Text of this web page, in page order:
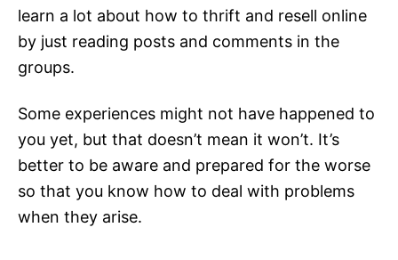
learn a lot about how to thrift and resell online
by just reading posts and comments in the
groups.
Some experiences might not have happened to
you yet, but that doesn’t mean it won’t. It’s
better to be aware and prepared for the worse
so that you know how to deal with problems
when they arise.